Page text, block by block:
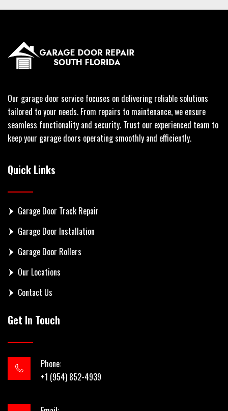
Our garage door service focuses on delivering reliable solutions
tailored to your needs. From repairs to maintenance, we ensure
seamless functionality and security. Trust our experienced team to
keep your garage doors operating smoothly and efficiently.
Quick Links
Garage Door Track Repair
Garage Door Installation
Garage Door Rollers
Our Locations
Contact Us
Get In Touch
Phone:
+1 (954) 852-4939